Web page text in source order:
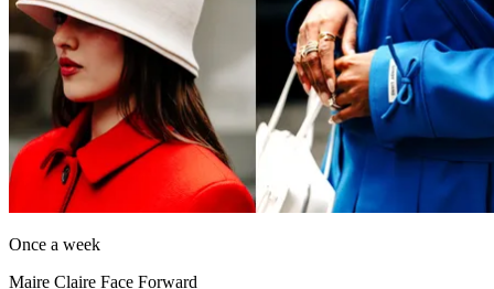
Once a week
Maire Claire Face Forward